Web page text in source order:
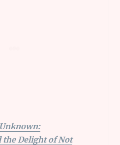
the Delight of Not